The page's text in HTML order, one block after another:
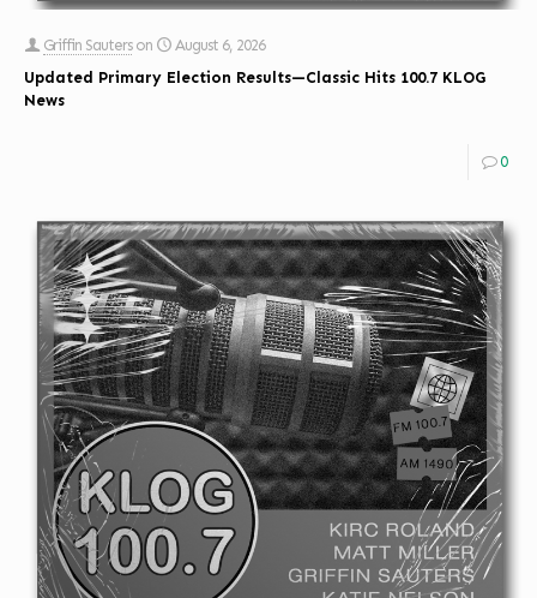
Griffin Sauters on
August 6, 2026
Updated Primary Election Results—Classic Hits 100.7 KLOG
News
0